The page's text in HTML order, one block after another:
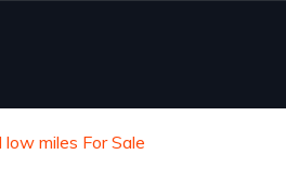
miles For Sale